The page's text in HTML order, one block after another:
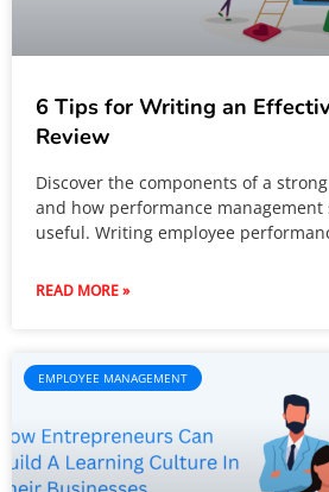
6 Tips for Writing an
Review
Discover the components of a
and how performance management
useful. Writing employee
READ MORE »
EMPLOYEE MANAGEMENT